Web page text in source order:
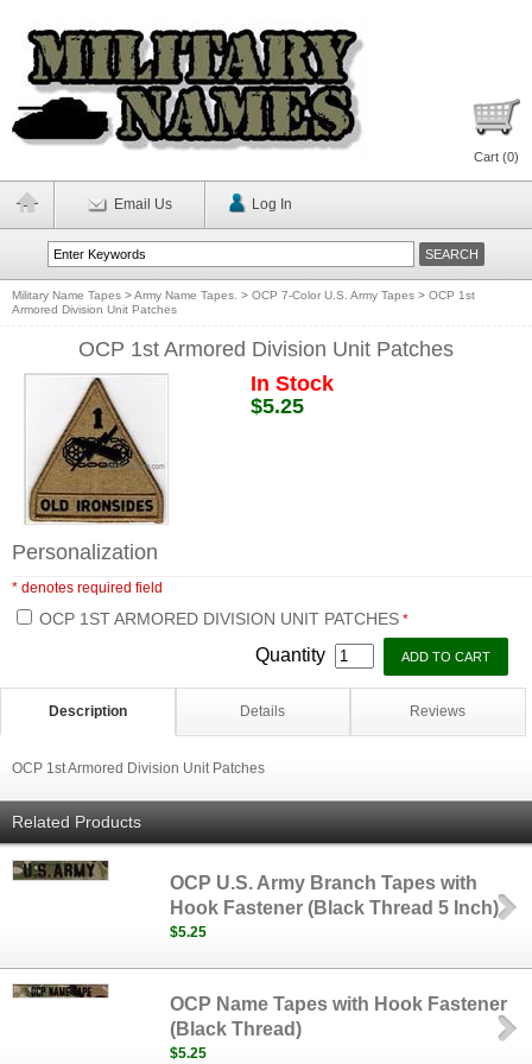
Cart (0)
Email Us Log In
Military Name Tapes >Army Name Tapes. > OCP 7-Color U.S. Army Tapes > OCP 1st
Armored Division Unit Patches
OCP 1st Armored Division Unit Patches
In Stock
$5.25
Personalization
* denotes required field
OCP 1ST ARMORED DIVISION UNIT PATCHES *
Quantity
Description Details Reviews
OCP 1st Armored Division Unit Patches
Related Products
OCP U.S. Army Branch Tapes with
Hook Fastener (Black Thread 5 Inch)
$5.25
OCP Name Tapes with Hook Fastener
(Black Thread)
$5.25